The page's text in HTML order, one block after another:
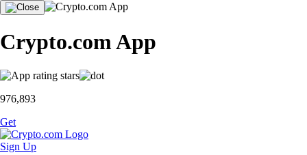
Crypto.com App
976,893
Get
Sign Up